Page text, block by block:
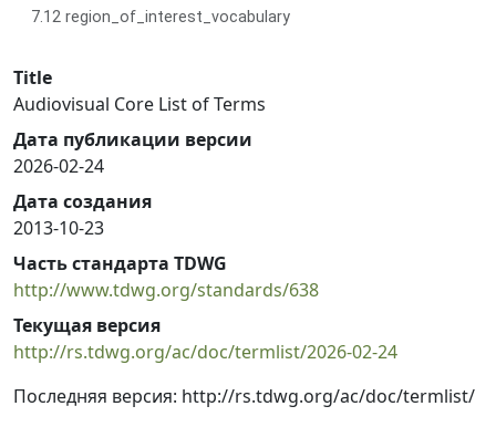
7.12 region_of_interest_vocabulary
Title
Audiovisual Core List of Terms
Дата публикации версии
2026-02-24
Дата создания
2013-10-23
Часть стандарта TDWG
http://www.tdwg.org/standards/638
Текущая версия
http://rs.tdwg.org/ac/doc/termlist/2026-02-24
Последняя версия: http://rs.tdwg.org/ac/doc/termlist/